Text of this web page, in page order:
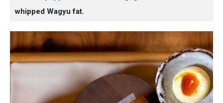
whipped Wagyu fat.